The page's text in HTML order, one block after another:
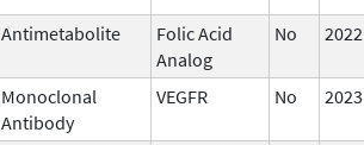
Antimetabolite
Folic Acid
Analog
No 2022
Monoclonal
Antibody
VEGFR No 2023